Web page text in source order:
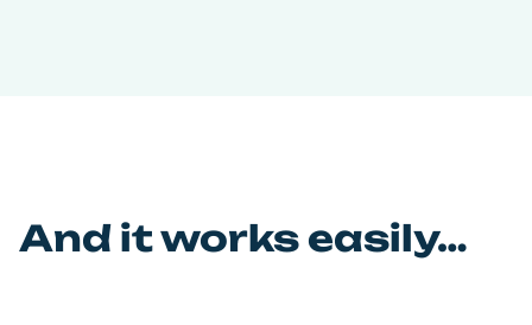
And it works easily…